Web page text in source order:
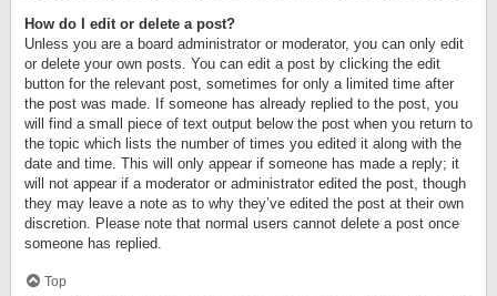
How do I edit or delete a post?
Unless you are a board administrator or moderator, you can only edit
or delete your own posts. You can edit a post by clicking the edit
button for the relevant post, sometimes for only a limited time after
the post was made. If someone has already replied to the post, you
will find a small piece of text output below the post when you return to
the topic which lists the number of times you edited it along with the
date and time. This will only appear if someone has made a reply; it
will not appear if a moderator or administrator edited the post, though
they may leave a note as to why they’ve edited the post at their own
discretion. Please note that normal users cannot delete a post once
someone has replied.
Top